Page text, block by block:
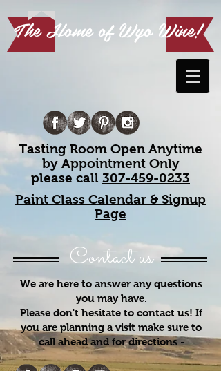
The Home of Wyo Wine!
Tasting Room Open Anytime
by Appointment Only
please call 307-459-0233
Paint Class Calendar & Signup
Page
Contact us
We are here to answer any questions
you may have.
Please don't hesitate to contact us! If
you are planning a visit make sure to
call ahead and for directions -